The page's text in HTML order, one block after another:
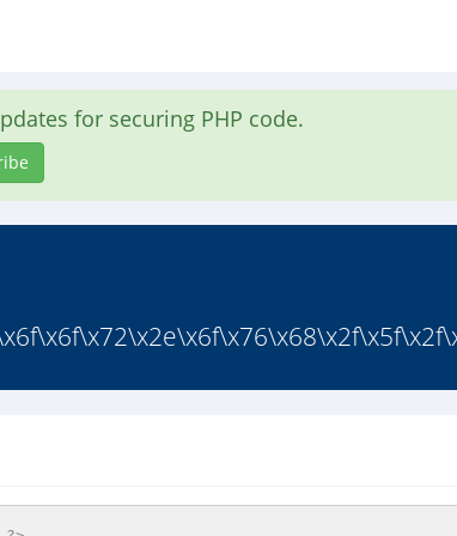
for securing PHP code.